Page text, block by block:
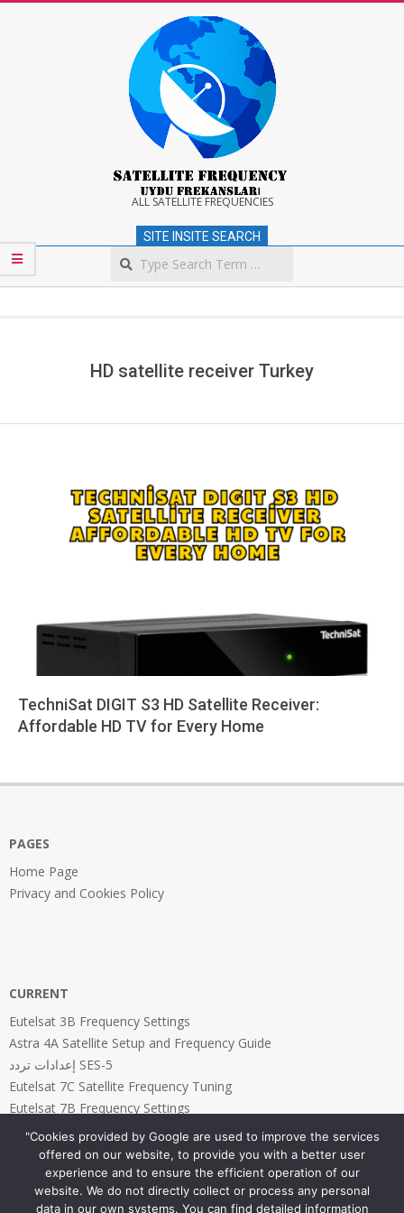
Satellite
Frequency
ALL SATELLITE FREQUENCIES
SITE INSITE SEARCH
HD satellite receiver Turkey
TechniSat DIGIT S3 HD Satellite Receiver:
Affordable HD TV for Every Home
03
PAGES
Home Page
Privacy and Cookies Policy
CURRENT
Eutelsat 3B Frequency Settings
Astra 4A Satellite Setup and Frequency Guide
إعدادات تردد SES-5
Eutelsat 7C Satellite Frequency Tuning
Eutelsat 7B Frequency Settings
PAGES
"Cookies provided by Google are used to improve the services
offered on our website, to provide you with a better user
experience and to ensure the efficient operation of our
website. We do not directly collect or process any personal
data in our own systems. You can find detailed information